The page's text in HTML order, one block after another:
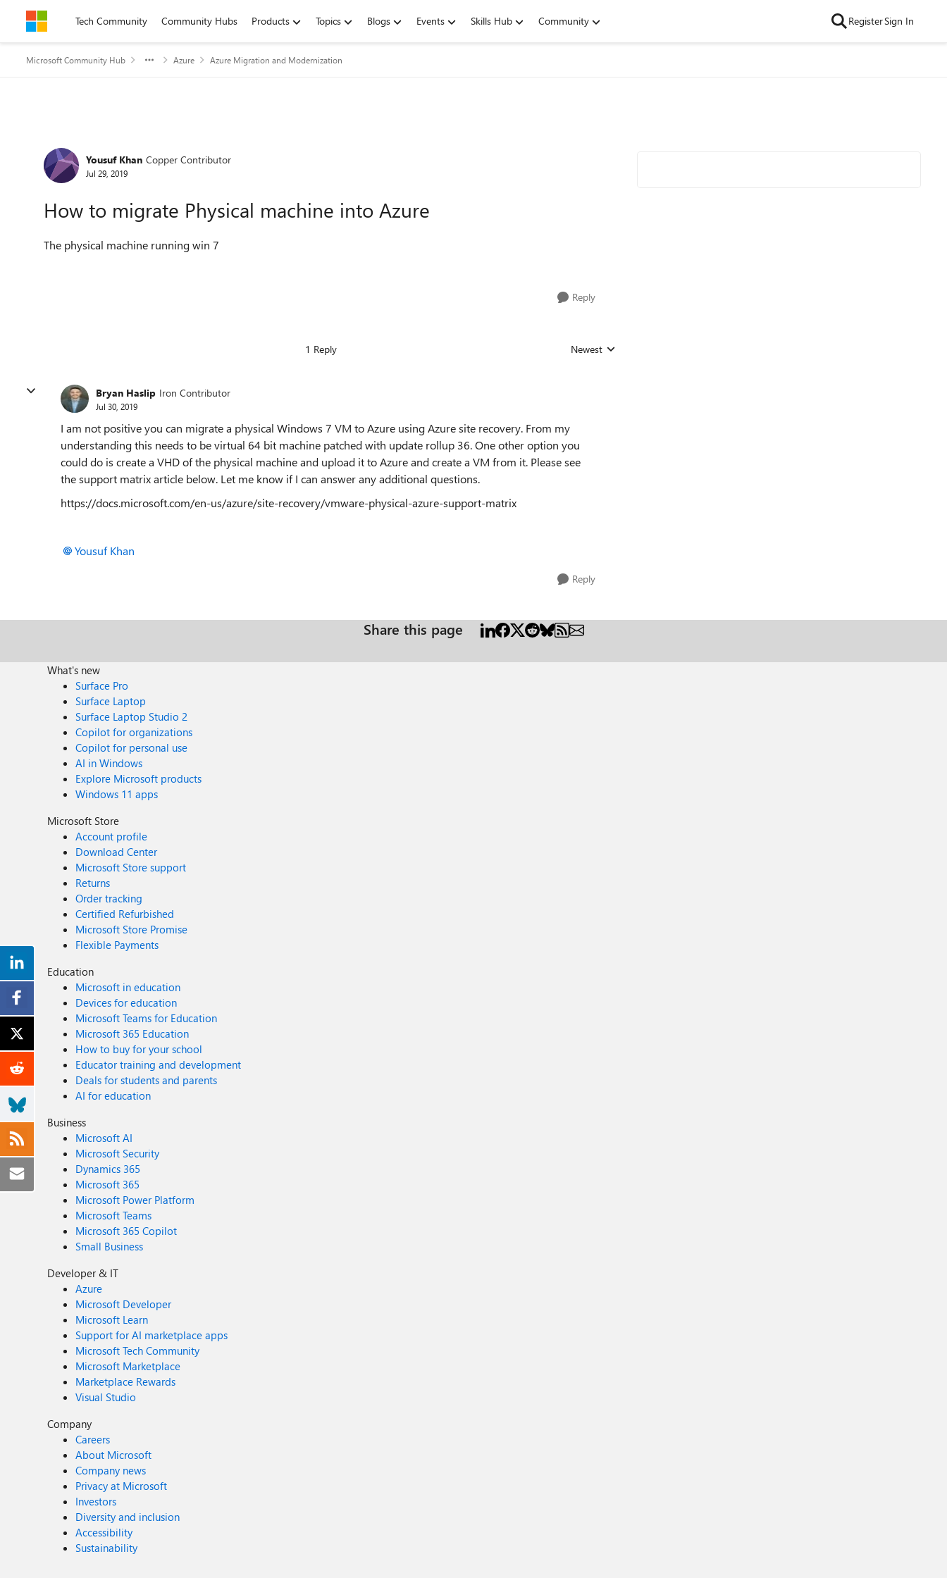
Skip to contentTech Community Community Hubs Products Topics Blogs Events Skills Hub Community RegisterSign In
Microsoft Community Hub Azure Azure Migration and Modernization
Forum Discussion
Yousuf Khan Copper Contributor
Jul 29, 2019
How to migrate Physical machine into Azure
The physical machine running win 7
Reply
1 Reply Replies sorted by
Newest
Bryan Haslip Iron Contributor
Jul 30, 2019
I am not positive you can migrate a physical Windows 7 VM to Azure using Azure site recovery. From my
understanding this needs to be virtual 64 bit machine patched with update rollup 36. One other option you
could do is create a VHD of the physical machine and upload it to Azure and create a VM from it. Please see
the support matrix article below. Let me know if I can answer any additional questions.
https://docs.microsoft.com/en-us/azure/site-recovery/vmware-physical-azure-support-matrix
Yousuf Khan
Reply
Share this page
What's new
Surface Pro
Surface Laptop
Surface Laptop Studio 2
Copilot for organizations
Copilot for personal use
AI in Windows
Explore Microsoft products
Windows 11 apps
Microsoft Store
Account profile
Download Center
Microsoft Store support
Returns
Order tracking
Certified Refurbished
Microsoft Store Promise
Flexible Payments
Education
Microsoft in education
Devices for education
Microsoft Teams for Education
Microsoft 365 Education
How to buy for your school
Educator training and development
Deals for students and parents
AI for education
Business
Microsoft AI
Microsoft Security
Dynamics 365
Microsoft 365
Microsoft Power Platform
Microsoft Teams
Microsoft 365 Copilot
Small Business
Developer & IT
Azure
Microsoft Developer
Microsoft Learn
Support for AI marketplace apps
Microsoft Tech Community
Microsoft Marketplace
Marketplace Rewards
Visual Studio
Company
Careers
About Microsoft
Company news
Privacy at Microsoft
Investors
Diversity and inclusion
Accessibility
Sustainability